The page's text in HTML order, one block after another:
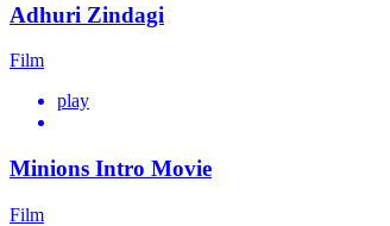
Adhuri Zindagi
Film
play
Minions Intro Movie
Film